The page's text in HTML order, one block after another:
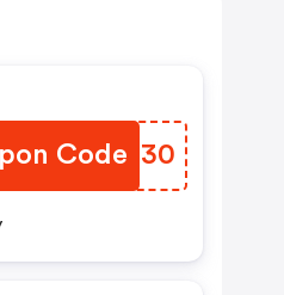
Code
AIMO30